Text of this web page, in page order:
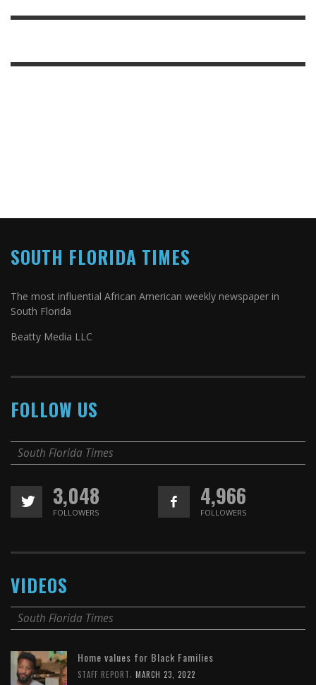
SOUTH FLORIDA TIMES
The most influential African American weekly newspaper in
South Florida
Beatty Media LLC
FOLLOW US
South Florida Times
3,048
FOLLOWERS
4,966
FOLLOWERS
VIDEOS
South Florida Times
Home values for Black Families
STAFF REPORT MARCH 23, 2022